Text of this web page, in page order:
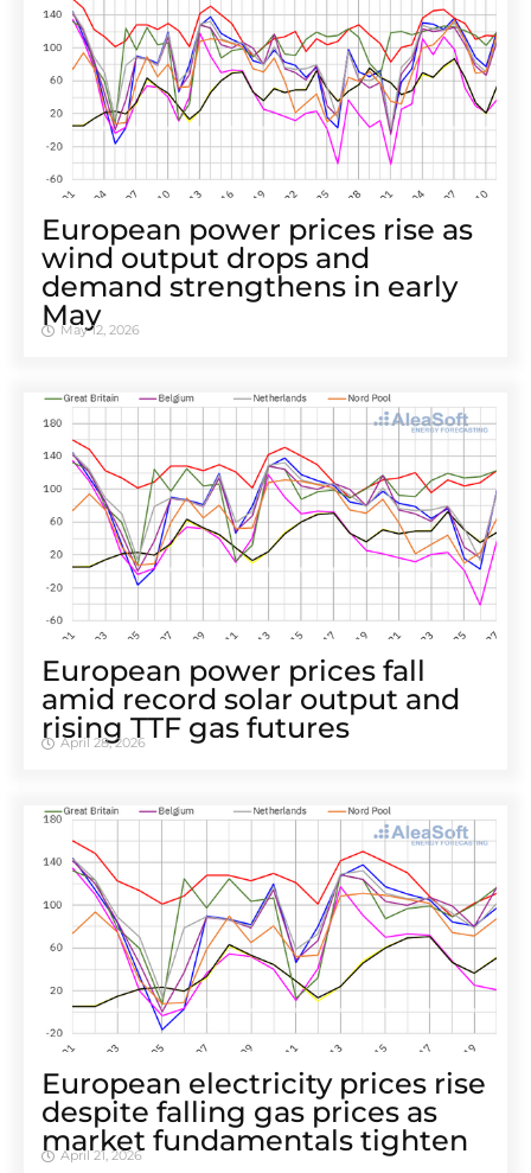
European power prices rise as
wind output drops and
demand strengthens in early
May
May 12, 2026
European power prices fall
amid record solar output and
rising TTF gas futures
April 28, 2026
European electricity prices rise
despite falling gas prices as
market fundamentals tighten
April 21, 2026